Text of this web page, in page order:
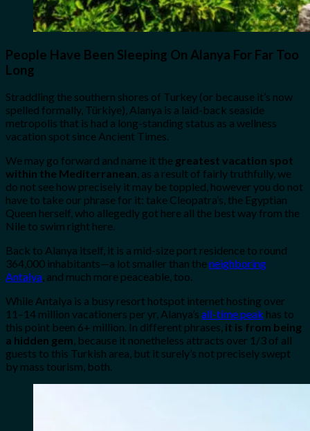
People Have Been Sleeping On Alanya For Far Too
Long
Straddling the southern shores of Turkey (or because it’s now
spelled formally, Türkiye), Alanya is a laid-back seaside
metropolis that is had a long-standing status as a wellness
vacation spot since Ancient Times.
We may go forward and name it the greatest vacation spot
within the Mediterranean, as a result of fairly truthfully, we
do not see how precisely it may be toppled, however you do not
have to take our phrase for it: take Cleopatra’s, the Egyptian
Queen herself, who allegedly got here all the best way from the
Nile to swim right here.
Back to Alanya itself, it is a mid-size port residence to round
364,000 inhabitants—a lot smaller than theneighboring
Antalya, and much more peaceable, too.
While Antalya is a busy resort hotspot internet hosting over
11–14 million vacationers per yr, Alanya’s all-time peak has to
this point been 6+ million. In different phrases, it is from being
a hidden gem, because it nonetheless attracts over 1/3 of all
guests to this Turkish area, but it surely’s not precisely swept
by mass tourism, both.